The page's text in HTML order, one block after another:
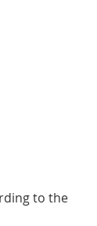
to the